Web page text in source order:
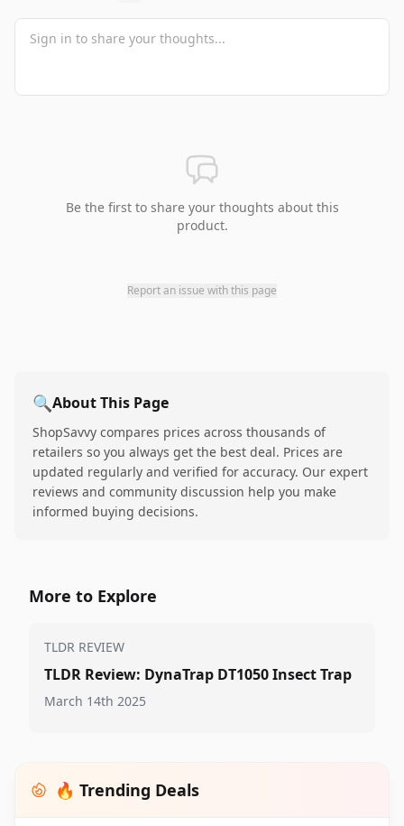
Be the first to share your thoughts about this
product.
Report an issue with this page
🔍About This Page
ShopSavvy compares prices across thousands of
retailers so you always get the best deal. Prices are
updated regularly and verified for accuracy. Our expert
reviews and community discussion help you make
informed buying decisions.
More to Explore
TLDR REVIEW
TLDR Review: DynaTrap DT1050 Insect Trap
March 14th 2025
🔥 Trending Deals